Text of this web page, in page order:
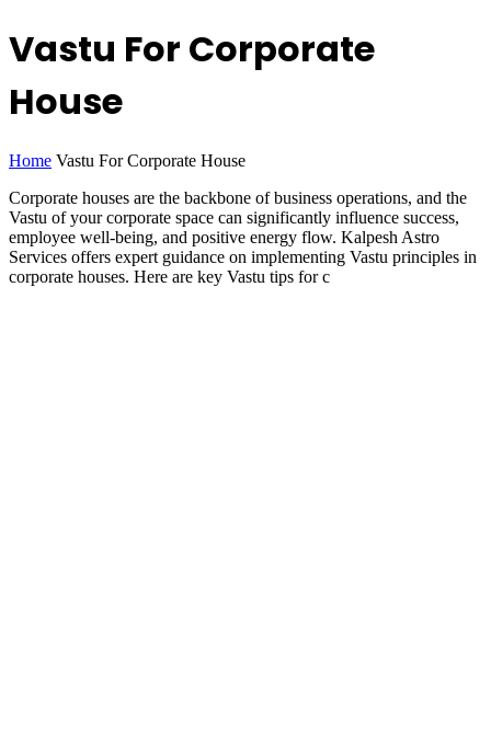
Vastu For Corporate
House
Home Vastu For Corporate House
Corporate houses are the backbone of business operations, and the
Vastu of your corporate space can significantly influence success,
employee well-being, and positive energy flow. Kalpesh Astro
Services offers expert guidance on implementing Vastu principles in
corporate houses. Here are key Vastu tips for c